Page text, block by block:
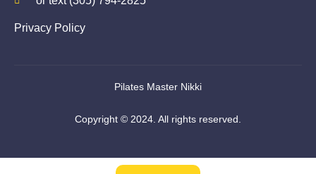
Privacy Policy
Pilates Master Nikki
Copyright © 2024. All rights reserved.